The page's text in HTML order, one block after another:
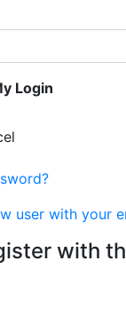
Login
user with your
with